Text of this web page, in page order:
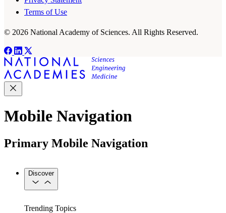
Terms of Use
© 2026 National Academy of Sciences. All Rights Reserved.
Mobile Navigation
Primary Mobile Navigation
Discover
Trending Topics